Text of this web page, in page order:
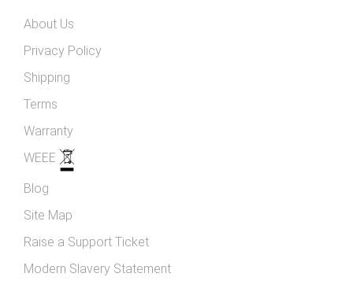
About Us
Privacy Policy
Shipping
Terms
Warranty
WEEE
Blog
Site Map
Raise a Support Ticket
Modern Slavery Statement